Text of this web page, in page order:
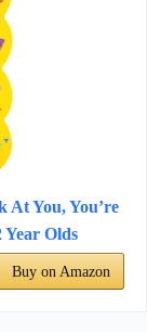
You, You’re
Olds
Buy on Amazon